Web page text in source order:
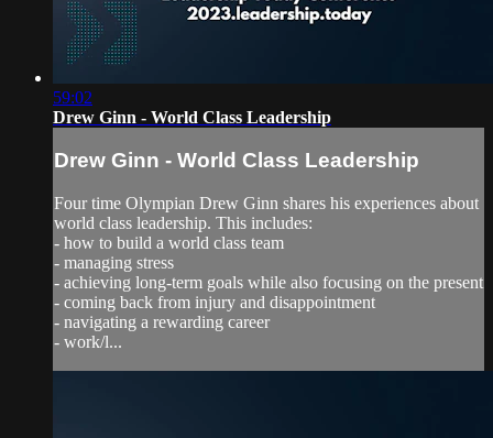
59:02
Drew Ginn - World Class Leadership
Drew Ginn - World Class Leadership
Four time Olympian Drew Ginn shares his experiences about
world class leadership. This includes:
- how to build a world class team
- managing stress
- achieving long-term goals while also focusing on the present
- coming back from injury and disappointment
- navigating a rewarding career
- work/l...